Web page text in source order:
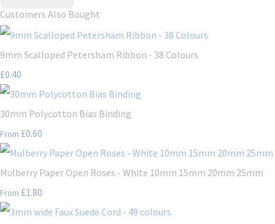
Customers Also Bought
9mm Scalloped Petersham Ribbon - 38 Colours
£0.40
30mm Polycotton Bias Binding
From £0.60
Mulberry Paper Open Roses - White 10mm 15mm 20mm 25mm
From £1.80